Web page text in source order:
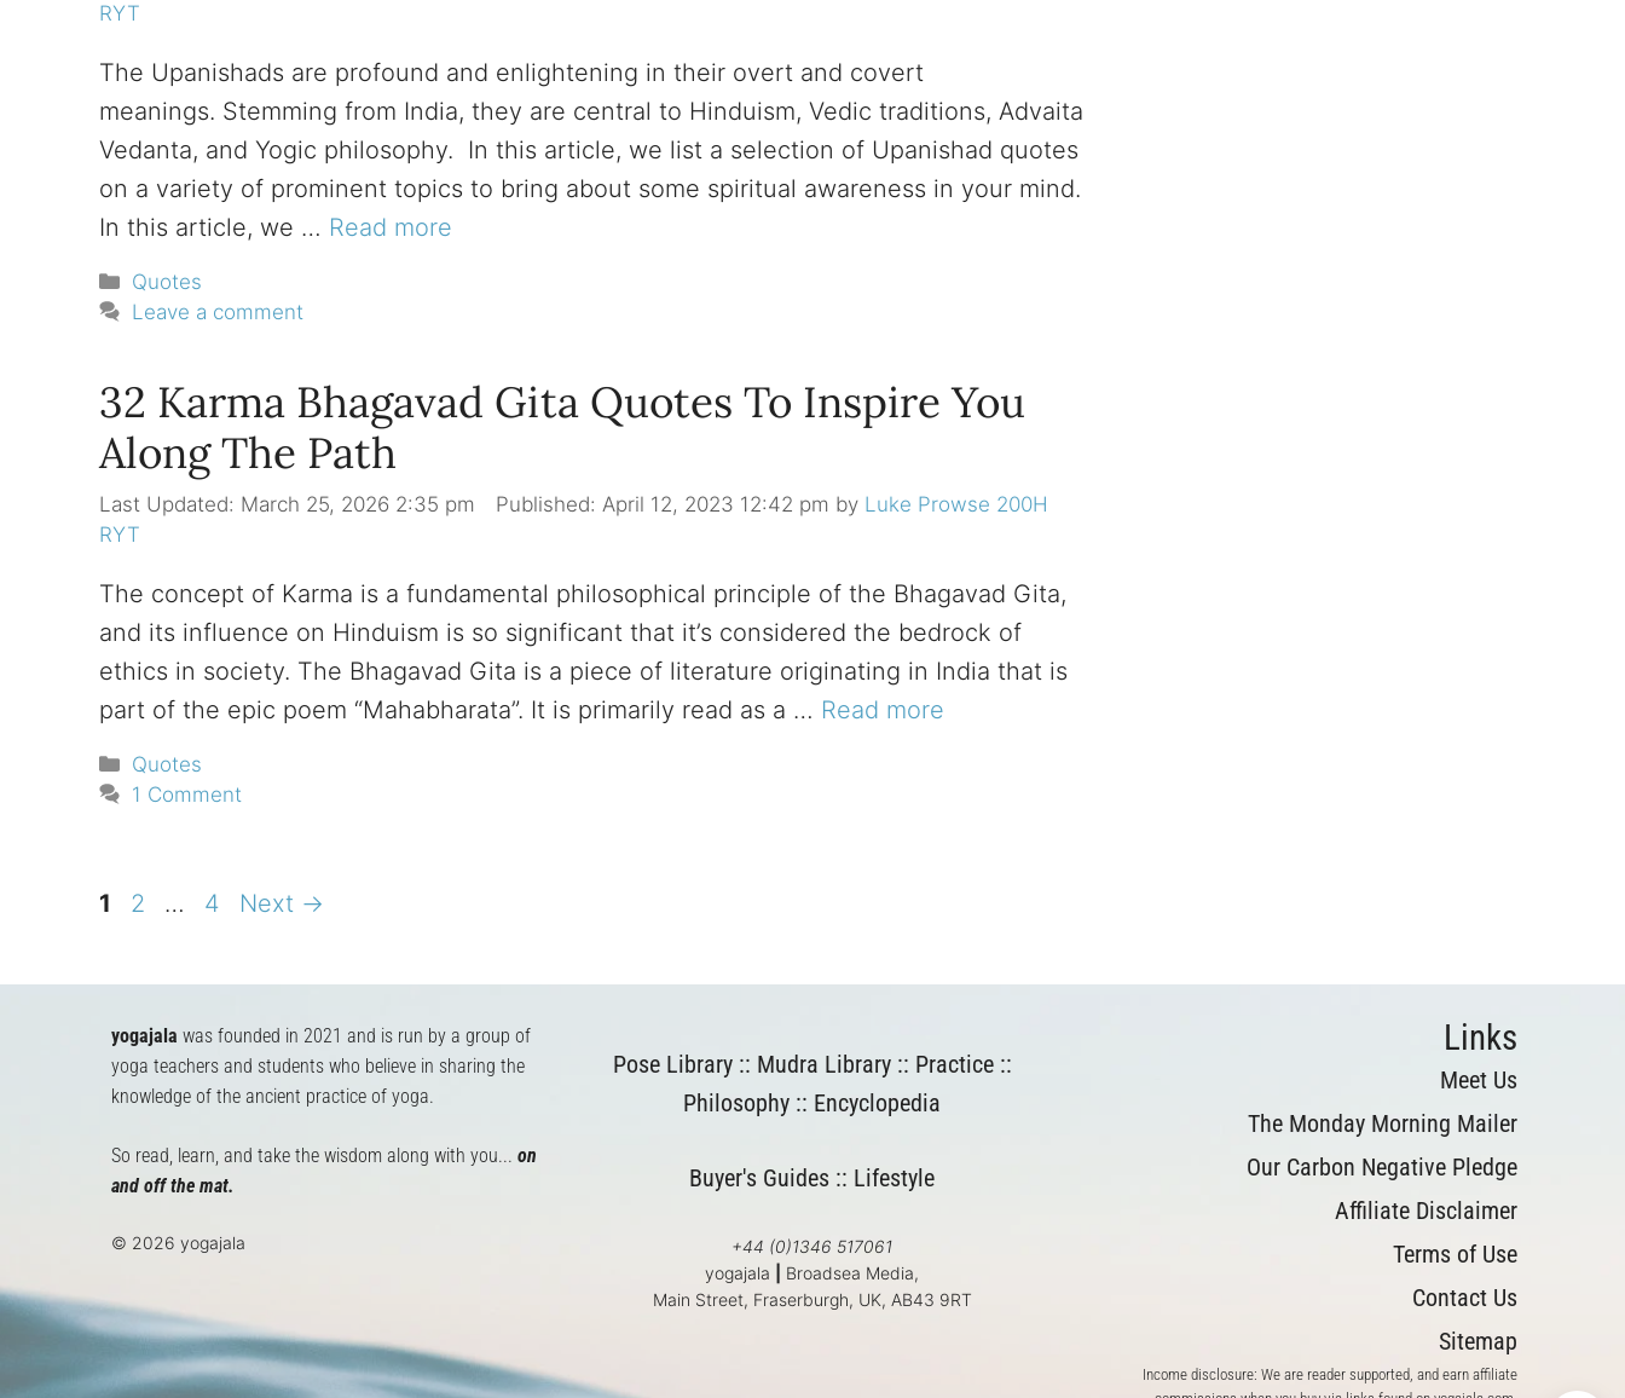
RYT
The Upanishads are profound and enlightening in their overt and covert
meanings. Stemming from India, they are central to Hinduism, Vedic traditions, Advaita
Vedanta, and Yogic philosophy. In this article, we list a selection of Upanishad quotes
on a variety of prominent topics to bring about some spiritual awareness in your mind.
In this article, we … Read more
Categories
Quotes
Leave a comment
32 Karma Bhagavad Gita Quotes To Inspire You
Along The Path
March 25, 2026 2:35 pm April 12, 2023 12:42 pm by Luke Prowse 200H
RYT
The concept of Karma is a fundamental philosophical principle of the Bhagavad Gita,
and its influence on Hinduism is so significant that it’s considered the bedrock of
ethics in society. The Bhagavad Gita is a piece of literature originating in India that is
part of the epic poem “Mahabharata”. It is primarily read as a … Read more
Categories
Quotes
1 Comment
Page
1 Page
2 … Page
4 Next →
yogajala was founded in 2021 and is run by a group of
yoga teachers and students who believe in sharing the
knowledge of the ancient practice of yoga.
So read, learn, and take the wisdom along with you... on
and off the mat.
© 2026 yogajala
Pose Library:: Mudra Library:: Practice::
Philosophy :: Encyclopedia
Buyer's Guides :: Lifestyle
+44 (0)1346 517061
yogajala
Broadsea Media,
Main Street, Fraserburgh, UK, AB43 9RT
Links
Meet Us
The Monday Morning Mailer
Our Carbon Negative Pledge
Affiliate Disclaimer
Terms of Use
Contact Us
Sitemap
Income disclosure: We are reader supported, and earn affiliate